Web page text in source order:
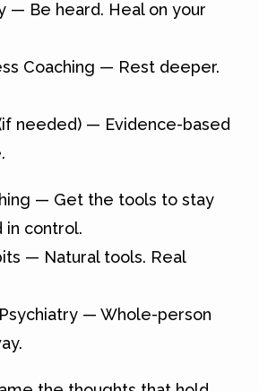
— Be heard. Heal on your
Coaching — Rest deeper.
needed) — Evidence-based
— Get the tools to stay
in control.
— Natural tools. Real
— Whole-person